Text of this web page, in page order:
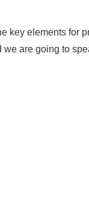
key elements for
are going to